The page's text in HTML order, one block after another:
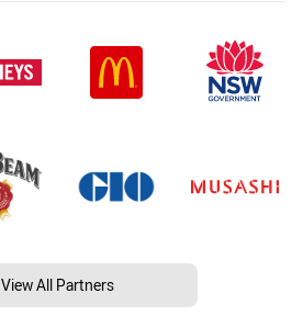
View All Partners